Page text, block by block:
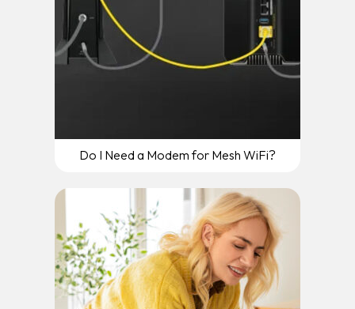
Do I Need a Modem for Mesh WiFi?